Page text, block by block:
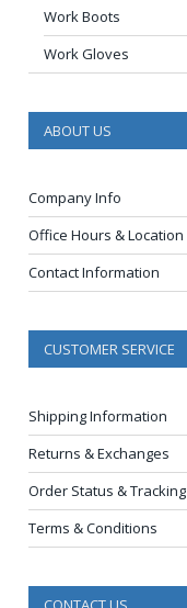
Work Boots
Work Gloves
ABOUT US
Company Info
Office Hours & Location
Contact Information
CUSTOMER SERVICE
Shipping Information
Returns & Exchanges
Order Status & Tracking
Terms & Conditions